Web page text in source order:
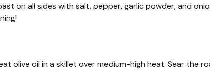
on all sides with salt, pepper, garlic powder, and
olive oil in a skillet over medium-high heat. Sear the